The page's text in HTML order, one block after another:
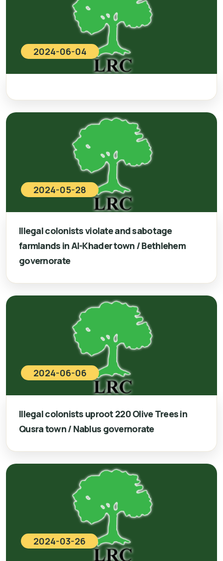
2024-06-04
2024-05-28
Illegal colonists violate and sabotage
farmlands in Al-Khader town / Bethlehem
governorate
2024-06-06
Illegal colonists uproot 220 Olive Trees in
Qusra town / Nablus governorate
2024-03-26